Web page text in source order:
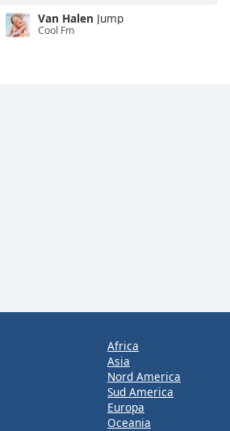
Van Halen Jump
Cool Fm
Africa
Asia
Nord America
Sud America
Europa
Oceania